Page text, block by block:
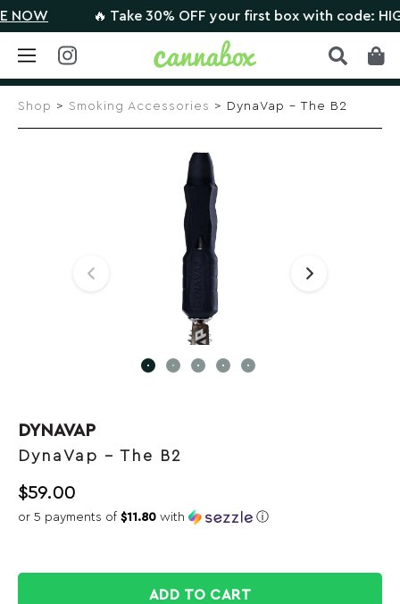
Skip
🔥 Take 30% OFF your first box with code:
Shop > Smoking Accessories > DynaVap – The B2
DYNAVAP
DynaVap – The B2
$59.00
or 5 payments of $11.80 with ⓘ
ADD TO CART